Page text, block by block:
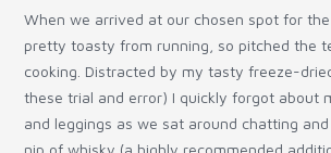
When we arrived at our chosen spot for
pretty toasty from running, so pitched the
cooking. Distracted by my tasty freeze-
these trial and error) I quickly forgot about
and leggings as we sat around chatting
nip of whisky (a highly recommended